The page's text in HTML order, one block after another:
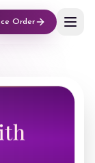
Order